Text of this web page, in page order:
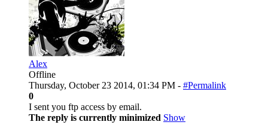
Alex
Offline
Thursday, October 23 2014, 01:34 PM - #Permalink
0
I sent you ftp access by email.
The reply is currently minimized Show